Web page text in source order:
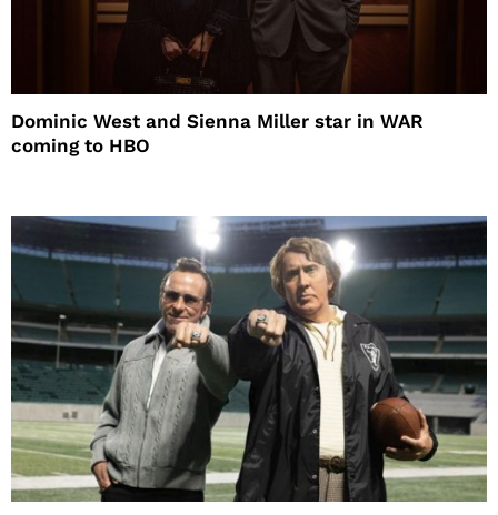
Dominic West and Sienna Miller star in WAR
coming to HBO